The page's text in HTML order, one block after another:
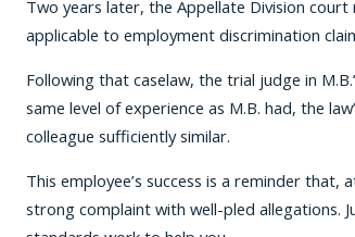
Two years later, the Appellate Division
applicable to employment discrimination
Following that caselaw, the trial judge in
same level of experience as M.B. had, the
colleague sufficiently similar.
This employee’s success is a reminder
strong complaint with well-pled allegations.